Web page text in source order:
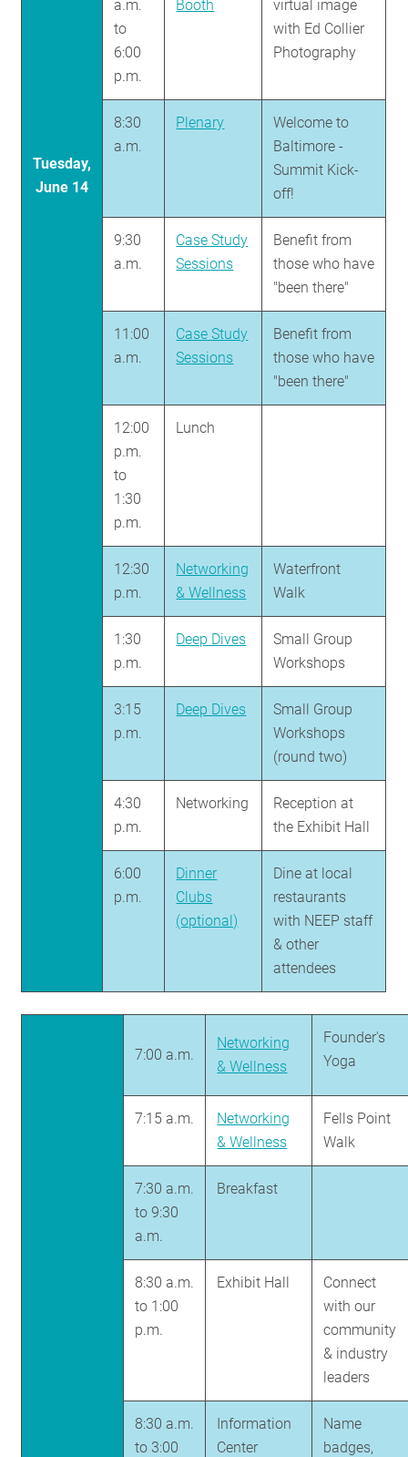
Tuesday,
June 14
a.m.
to
6:00
p.m.
Booth
virtual image
with Ed Collier
Photography
8:30
a.m.
Plenary
Welcome to
Baltimore -
Summit Kick-
off!
9:30
a.m.
Case Study
Sessions
Benefit from
those who have
"been there"
11:00
a.m.
Case Study
Sessions
Benefit from
those who have
"been there"
12:00
p.m.
to
1:30
p.m.
Lunch
12:30
p.m.
Networking
& Wellness
Waterfront
Walk
1:30
p.m.
Deep Dives
Small Group
Workshops
3:15
p.m.
Deep Dives
Small Group
Workshops
(round two)
4:30
p.m.
Networking
Reception at
the Exhibit Hall
6:00
p.m.
Dinner
Clubs
(optional)
Dine at local
restaurants
with NEEP staff
& other
attendees
7:00 a.m.
Networking
& Wellness
Founder's
Yoga
7:15 a.m.
Networking
& Wellness
Fells Point
Walk
7:30 a.m.
to 9:30
a.m.
Breakfast
8:30 a.m.
to 1:00
p.m.
Exhibit Hall
Connect
with our
community
& industry
leaders
8:30 a.m.
to 3:00
Information
Center
Name
badges,